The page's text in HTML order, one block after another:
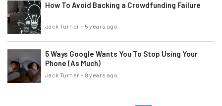
How To Avoid Backing a Crowdfunding Failure
Jack Turner - 5 years ago
5 Ways Google Wants You To Stop Using Your
Phone (As Much)
Jack Turner - 8 years ago